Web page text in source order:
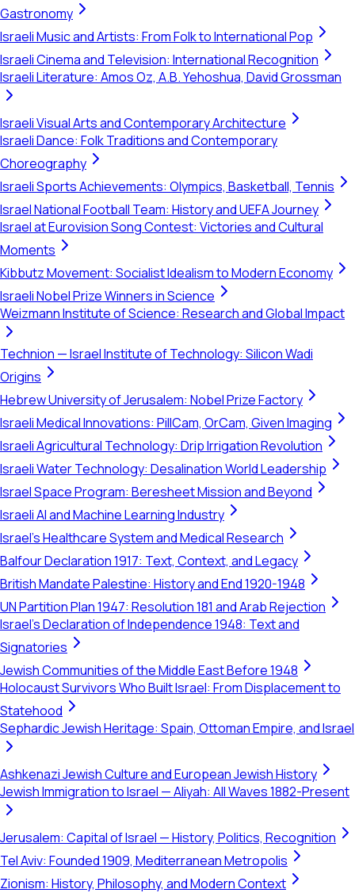
Gastronomy
Israeli Music and Artists: From Folk to International Pop
Israeli Cinema and Television: International Recognition
Israeli Literature: Amos Oz, A.B. Yehoshua, David Grossman
Israeli Visual Arts and Contemporary Architecture
Israeli Dance: Folk Traditions and Contemporary
Choreography
Israeli Sports Achievements: Olympics, Basketball, Tennis
Israel National Football Team: History and UEFA Journey
Israel at Eurovision Song Contest: Victories and Cultural
Moments
Kibbutz Movement: Socialist Idealism to Modern Economy
Israeli Nobel Prize Winners in Science
Weizmann Institute of Science: Research and Global Impact
Technion — Israel Institute of Technology: Silicon Wadi
Origins
Hebrew University of Jerusalem: Nobel Prize Factory
Israeli Medical Innovations: PillCam, OrCam, Given Imaging
Israeli Agricultural Technology: Drip Irrigation Revolution
Israeli Water Technology: Desalination World Leadership
Israel Space Program: Beresheet Mission and Beyond
Israeli AI and Machine Learning Industry
Israel's Healthcare System and Medical Research
Balfour Declaration 1917: Text, Context, and Legacy
British Mandate Palestine: History and End 1920-1948
UN Partition Plan 1947: Resolution 181 and Arab Rejection
Israel's Declaration of Independence 1948: Text and
Signatories
Jewish Communities of the Middle East Before 1948
Holocaust Survivors Who Built Israel: From Displacement to
Statehood
Sephardic Jewish Heritage: Spain, Ottoman Empire, and Israel
Ashkenazi Jewish Culture and European Jewish History
Jewish Immigration to Israel — Aliyah: All Waves 1882-Present
Jerusalem: Capital of Israel — History, Politics, Recognition
Tel Aviv: Founded 1909, Mediterranean Metropolis
Zionism: History, Philosophy, and Modern Context